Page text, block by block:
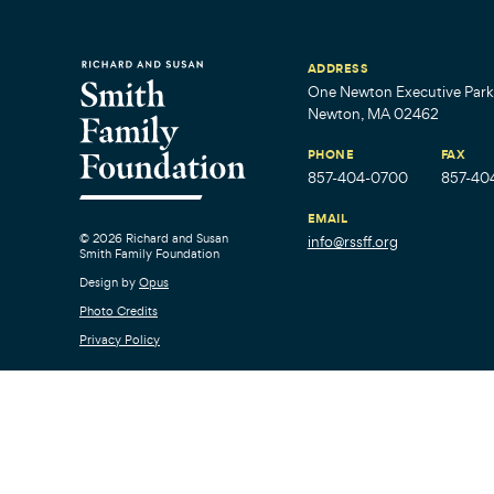
© 2026 Richard and Susan
Smith Family Foundation
Design by Opus
Photo Credits
Privacy Policy
ADDRESS
One Newton Executive
Newton, MA 02462
PHONE
857-404-0700
FAX
857-
EMAIL
info@rssff.org